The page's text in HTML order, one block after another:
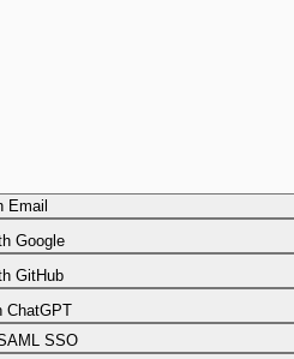
Email
Google
GitHub
ChatGPT
SSO